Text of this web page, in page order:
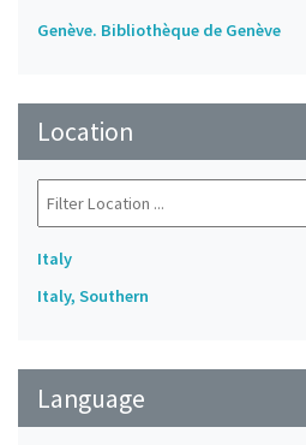
Genève. Bibliothèque de Genève
Location
Italy
Italy, Southern
Language